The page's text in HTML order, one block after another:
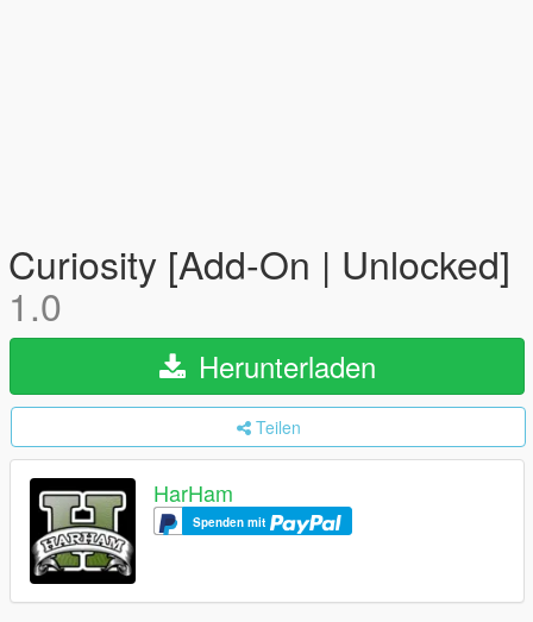
Curiosity [Add-On | Unlocked]
1.0
Herunterladen
Teilen
HarHam
Spenden mit